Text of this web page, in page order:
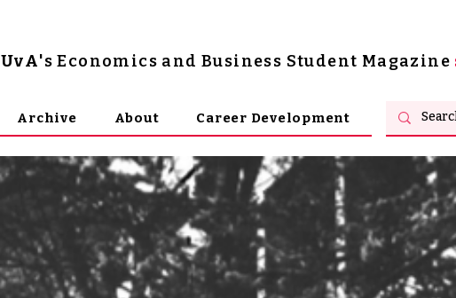
UvA's Economics and Business Student Magazine
Archive About Career Development